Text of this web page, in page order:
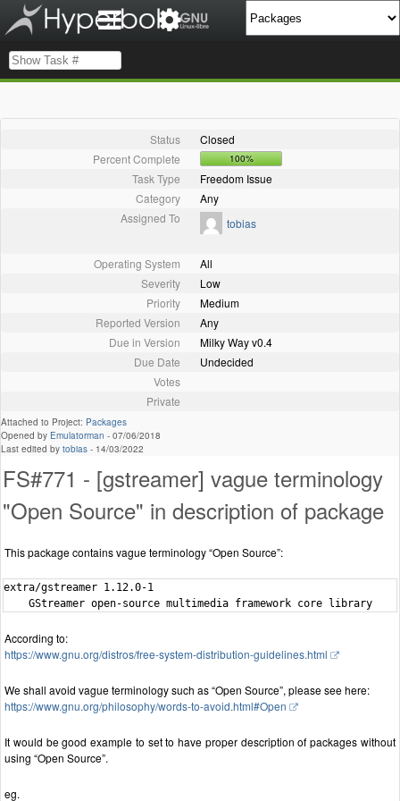
Status
Closed
Percent Complete
100%
Task Type
Freedom Issue
Category
Any
Assigned To
tobias
Operating System
All
Severity
Low
Priority
Medium
Reported Version
Any
Due in Version
Milky Way v0.4
Due Date
Undecided
Votes
Private
Attached to Project: Packages
Opened by Emulatorman - 07/06/2018
Last edited by tobias - 14/03/2022
FS#771 - [gstreamer] vague terminology
"Open Source" in description of package
This package contains vague terminology “Open Source”:
extra/gstreamer 1.12.0-1
According to:
https://www.gnu.org/distros/free-system-distribution-guidelines.html
We shall avoid vague terminology such as “Open Source”, please see here:
https://www.gnu.org/philosophy/words-to-avoid.html#Open
It would be good example to set to have proper description of packages without
using “Open Source”.
eg.